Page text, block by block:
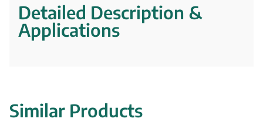
Detailed Description &
Applications
Similar Products